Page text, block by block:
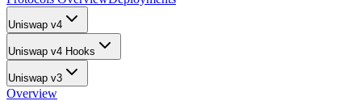
Uniswap v4
Uniswap v4 Hooks
Uniswap v3
Overview